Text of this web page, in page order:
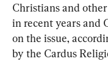
Christians and
in recent years and
on the issue,
by the Cardus